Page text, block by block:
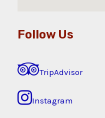
Follow Us
TripAdvisor
Instagram